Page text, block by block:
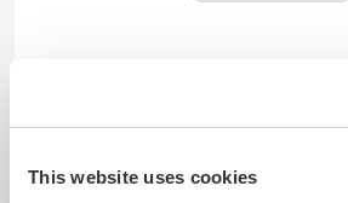
This website uses cookies
Feedback